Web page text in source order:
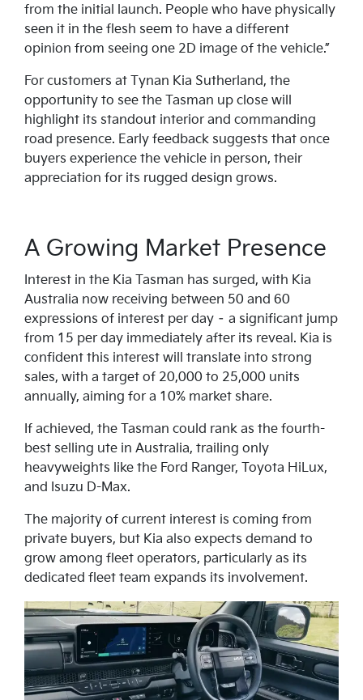
from the initial launch. People who have physically
seen it in the flesh seem to have a different
opinion from seeing one 2D image of the vehicle.”
For customers at Tynan Kia Sutherland, the
opportunity to see the Tasman up close will
highlight its standout interior and commanding
road presence. Early feedback suggests that once
buyers experience the vehicle in person, their
appreciation for its rugged design grows.
A Growing Market Presence
Interest in the Kia Tasman has surged, with Kia
Australia now receiving between 50 and 60
expressions of interest per day – a significant jump
from 15 per day immediately after its reveal. Kia is
confident this interest will translate into strong
sales, with a target of 20,000 to 25,000 units
annually, aiming for a 10% market share.
If achieved, the Tasman could rank as the fourth-
best selling ute in Australia, trailing only
heavyweights like the Ford Ranger, Toyota HiLux,
and Isuzu D-Max.
The majority of current interest is coming from
private buyers, but Kia also expects demand to
grow among fleet operators, particularly as its
dedicated fleet team expands its involvement.